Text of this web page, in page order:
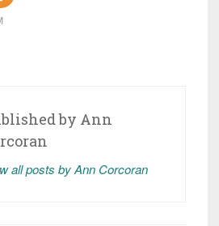
by Ann
all posts by Ann Corcoran